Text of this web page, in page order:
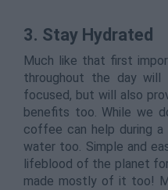
3. Stay Hydrated
Much like that first
throughout the day
focused, but will also
benefits too. While we
coffee can help during
water too. Simple and
lifeblood of the planet for
made mostly of it too!